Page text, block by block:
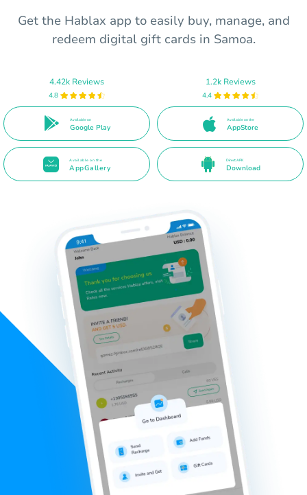
Get the Hablax app to easily buy, manage, and
redeem digital gift cards in Samoa.
4.42k Reviews
4.8
Available on
Google Play
1.2k Reviews
4.4
Available on the
AppStore
Available on the
AppGallery
Direct APK
Download